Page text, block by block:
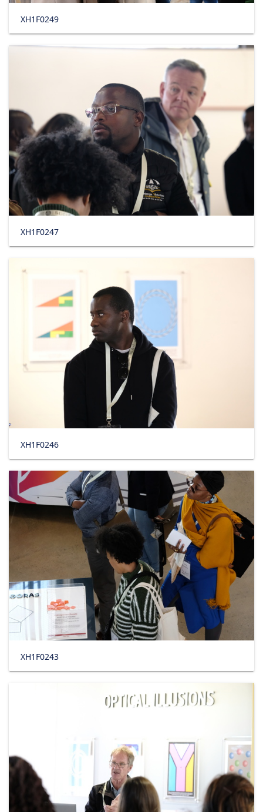
XH1F0249
XH1F0247
XH1F0246
XH1F0243